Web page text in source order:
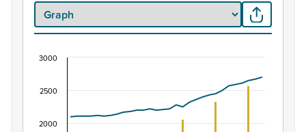
Population of Morningside (Whangarei District),
Combination chart with 2 data series.
View as data table, Population of Morningside
The chart has 1 X axis displaying categories.
2000
2500
3000